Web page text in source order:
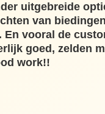
uitgebreide
van
En vooral de
goed, zelden
work!!